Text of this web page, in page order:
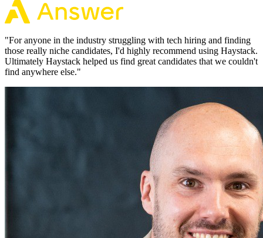
"For anyone in the industry struggling with tech hiring and finding
those really niche candidates, I'd highly recommend using Haystack.
Ultimately Haystack helped us find great candidates that we couldn't
find anywhere else."